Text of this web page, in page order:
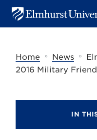
u
e
Home
» News »
2016 Military
IN